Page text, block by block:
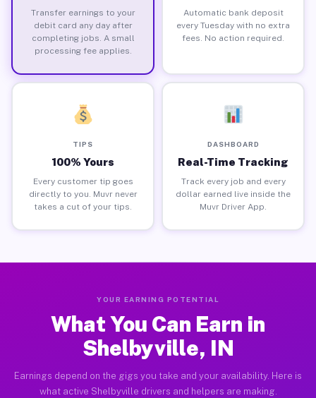
Transfer earnings to your
debit card any day after
completing jobs. A small
processing fee applies.
Automatic bank deposit
every Tuesday with no extra
fees. No action required.
TIPS
100% Yours
Every customer tip goes
directly to you. Muvr never
takes a cut of your tips.
DASHBOARD
Real-Time Tracking
Track every job and every
dollar earned live inside the
Muvr Driver App.
YOUR EARNING POTENTIAL
What You Can Earn in
Shelbyville, IN
Earnings depend on the gigs you take and your availability. Here is
what active Shelbyville drivers and helpers are making.